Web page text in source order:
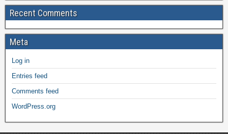
Recent Comments
Meta
Log in
Entries feed
Comments feed
WordPress.org